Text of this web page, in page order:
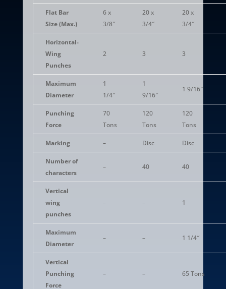
Flat Bar
Size (Max.)
6 x
3/8″
20 x
3/4″
20 x
3/4″
Horizontal-
Wing
Punches
2 3 3
Maximum
Diameter
1
1/4″
1
9/16″
1 9/16″
Punching
Force
70
Tons
120
Tons
120
Tons
Marking – Disc Disc
Number of
characters
– 40 40
Vertical
wing
punches
– – 1
Maximum
Diameter
– – 1 1/4″
Vertical
Punching
Force
– – 65 Tons